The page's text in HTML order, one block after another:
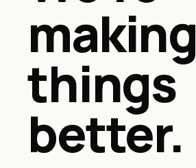
making
things
better.